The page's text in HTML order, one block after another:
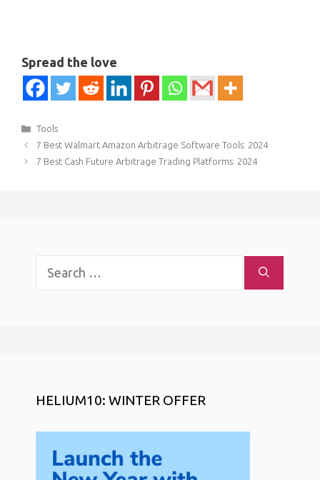
Spread the love
Categories
Tools
7 Best Walmart Amazon Arbitrage Software Tools: 2024
7 Best Cash Future Arbitrage Trading Platforms: 2024
HELIUM10: WINTER OFFER